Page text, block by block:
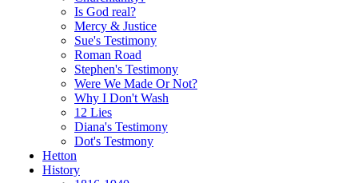
Is God real?
Mercy & Justice
Sue's Testimony
Roman Road
Stephen's Testimony
Were We Made Or Not?
Why I Don't Wash
12 Lies
Diana's Testimony
Dot's Testmony
Hetton
History